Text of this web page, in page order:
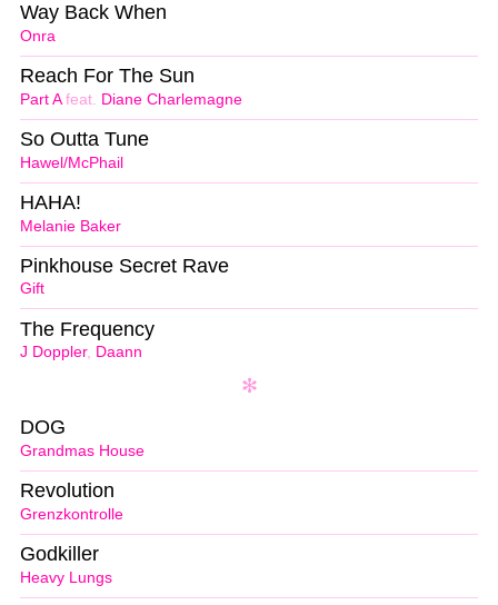
Onra
Way Back When
Part Afeat. Diane Charlemagne
Reach For The Sun
Hawel/McPhail
So Outta Tune
Melanie Baker
HAHA!
Gift
Pinkhouse Secret Rave
J Doppler, Daann
The Frequency
Grandmas House
DOG
Grenzkontrolle
Revolution
Heavy Lungs
Godkiller